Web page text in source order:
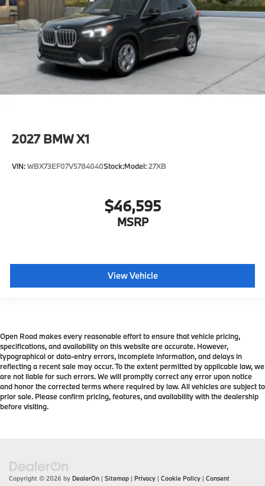
2027 BMW X1
VIN:WBX73EF07V5784040Stock:Model:27XB
$46,595
MSRP
View Vehicle
Open Road makes every reasonable effort to ensure that vehicle pricing,
specifications, and availability on this website are accurate. However,
typographical or data-entry errors, incomplete information, and delays in
reflecting a recent sale may occur. To the extent permitted by applicable law, we
are not liable for such errors. We will promptly correct any error upon notice
and honor the corrected terms where required by law. All vehicles are subject to
prior sale. Please confirm pricing, features, and availability with the dealership
before visiting.
Copyright © 2026 by DealerOn | Sitemap | Privacy | Cookie Policy | Consent